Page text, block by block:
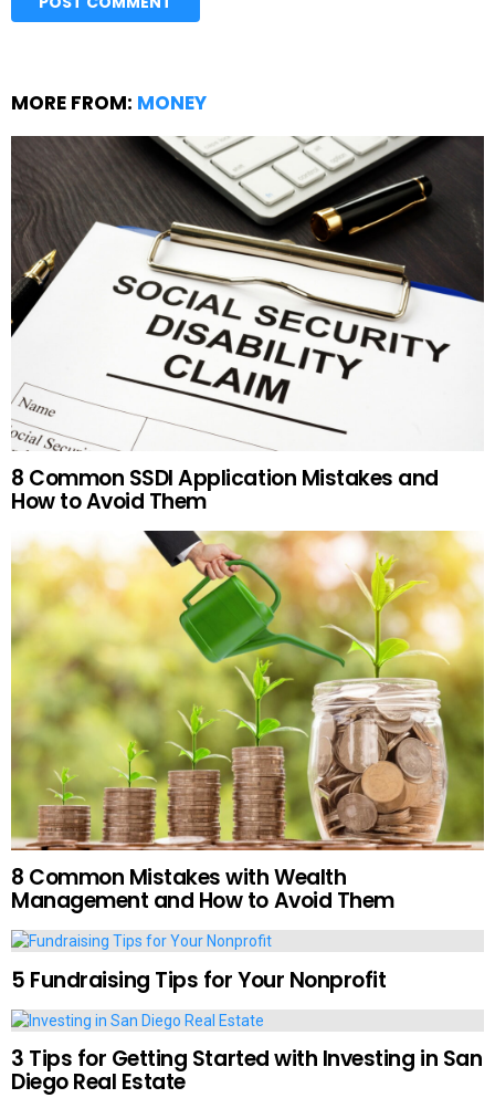
MORE FROM: MONEY
8 Common SSDI Application Mistakes and
How to Avoid Them
8 Common Mistakes with Wealth
Management and How to Avoid Them
5 Fundraising Tips for Your Nonprofit
3 Tips for Getting Started with Investing in San
Diego Real Estate